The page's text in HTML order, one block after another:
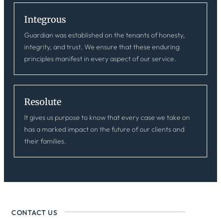
Integrous
Guardian was established on the tenants of honesty,
integrity, and trust. We ensure that these enduring
principles manifest in every aspect of our service.
Resolute
It gives us purpose to know that every case we take on
has a marked impact on the future of our clients and
their families.
CONTACT US